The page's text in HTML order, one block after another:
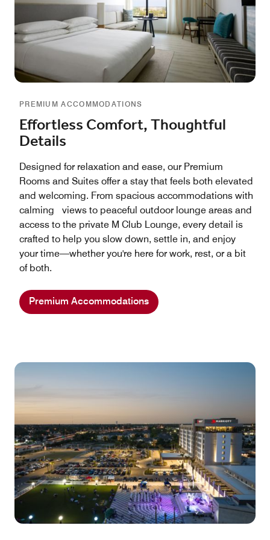
PREMIUM ACCOMMODATIONS
Effortless Comfort, Thoughtful
Details
Designed for relaxation and ease, our Premium
Rooms and Suites offer a stay that feels both elevated
and welcoming. From spacious accommodations with
calming views to peaceful outdoor lounge areas and
access to the private M Club Lounge, every detail is
crafted to help you slow down, settle in, and enjoy
your time—whether you're here for work, rest, or a bit
of both.
Premium Accommodations